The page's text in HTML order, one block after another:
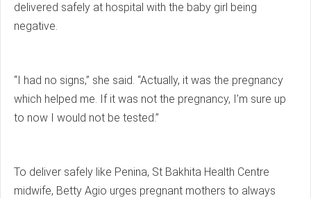
delivered safely at hospital with the baby girl being
negative.
“I had no signs,” she said. “Actually, it was the pregnancy
which helped me. If it was not the pregnancy, I’m sure up
to now I would not be tested.”
To deliver safely like Penina, St Bakhita Health Centre
midwife, Betty Agio urges pregnant mothers to always